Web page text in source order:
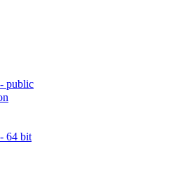
public
64 bit